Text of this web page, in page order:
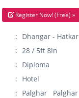
Register Now! (Free) »
Dhangar - Hatkar
28 / 5ft 8in
Diploma
Hotel
Palghar Palghar